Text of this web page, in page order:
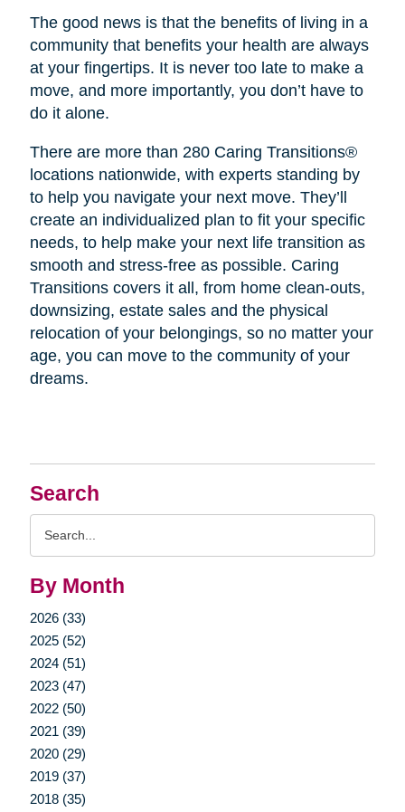
Search
By Month
2026 (33)
2025 (52)
2024 (51)
2023 (47)
2022 (50)
2021 (39)
2020 (29)
2019 (37)
2018 (35)
The good news is that the benefits of living in a
community that benefits your health are always
at your fingertips. It is never too late to make a
move, and more importantly, you don’t have to
do it alone.
There are more than 280 Caring Transitions®
locations nationwide, with experts standing by
to help you navigate your next move. They’ll
create an individualized plan to fit your specific
needs, to help make your next life transition as
smooth and stress-free as possible. Caring
Transitions covers it all, from home clean-outs,
downsizing, estate sales and the physical
relocation of your belongings, so no matter your
age, you can move to the community of your
dreams.